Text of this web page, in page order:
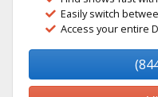
Easily switch
Access your entire